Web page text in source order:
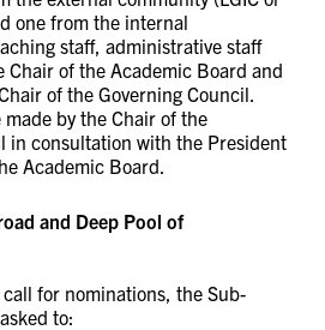
one from the internal
staff, administrative staff
Chair of the Academic Board and
of the Governing Council.
by the Chair of the
in consultation with the President
Academic Board.
and Deep Pool of
for nominations, the Sub-
to: